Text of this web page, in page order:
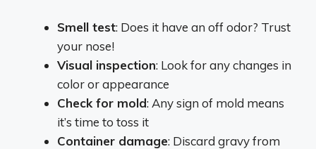
Smell test: Does it have an off odor? Trust
your nose!
Visual inspection: Look for any changes in
color or appearance
Check for mold: Any sign of mold means
it’s time to toss it
Container damage: Discard gravy from